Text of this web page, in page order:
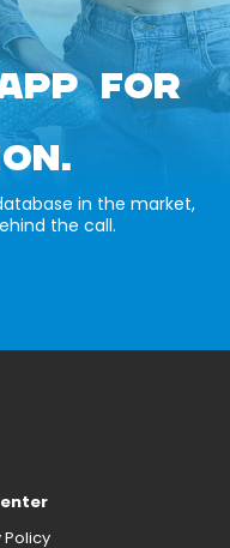
FOR
in the market,
the call.
Policy